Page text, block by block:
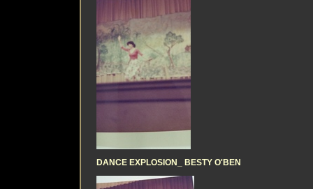
DANCE EXPLOSION_ BESTY O'BEN